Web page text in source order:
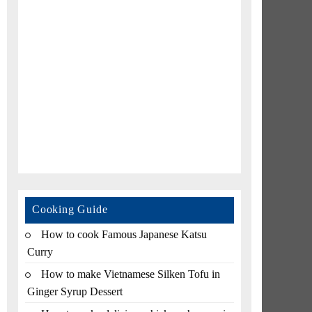
Cooking Guide
How to cook Famous Japanese Katsu
Curry
How to make Vietnamese Silken Tofu in
Ginger Syrup Dessert